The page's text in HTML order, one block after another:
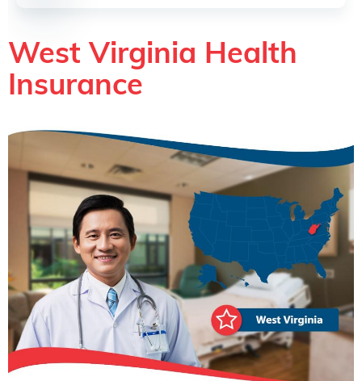
West Virginia Health
Insurance